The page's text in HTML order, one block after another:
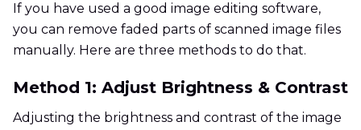
If you have used a good image editing software,
you can remove faded parts of scanned image files
manually. Here are three methods to do that.
Method 1: Adjust Brightness & Contrast
Adjusting the brightness and contrast of the image